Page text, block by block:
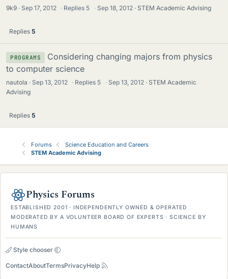
9k9 Sep 17, 2012 · Replies 5 · Sep 18, 2012 STEM Academic Advising
Replies 5
PROGRAMS
Considering changing majors from physics
to computer science
nautola Sep 13, 2012 · Replies 5 · Sep 13, 2012
STEM Academic
Advising
Replies 5
Forums
Science Education and Careers
STEM Academic Advising
Physics Forums
ESTABLISHED 2001 · INDEPENDENTLY OWNED & OPERATED
MODERATED BY A VOLUNTEER BOARD OF EXPERTS · SCIENCE BY
HUMANS
Style chooser
ContactAboutTermsPrivacyHelp